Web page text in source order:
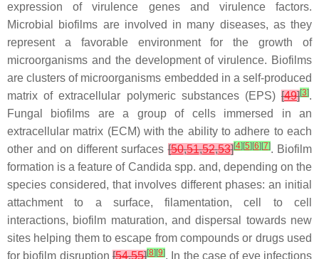
expression of virulence genes and virulence factors.
Microbial biofilms are involved in many diseases, as they
represent a favorable environment for the growth of
microorganisms and the development of virulence. Biofilms
are clusters of microorganisms embedded in a self-produced
matrix of extracellular polymeric substances (EPS) [49][3].
Fungal biofilms are a group of cells immersed in an
extracellular matrix (ECM) with the ability to adhere to each
other and on different surfaces[50,51,52,53][4] [5] [6] [7]. Biofilm
formation is a feature of Candida spp. and, depending on the
species considered, that involves different phases: an initial
attachment to a surface, filamentation, cell to cell
interactions, biofilm maturation, and dispersal towards new
sites helping them to escape from compounds or drugs used
for biofilm disruption [54,55][8] [9]. In the case of eye infections